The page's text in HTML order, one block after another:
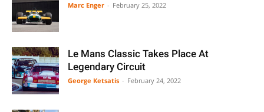
Marc Enger February 25, 2022
Le Mans Classic Takes Place At
Legendary Circuit
George Ketsatis February 24, 2022